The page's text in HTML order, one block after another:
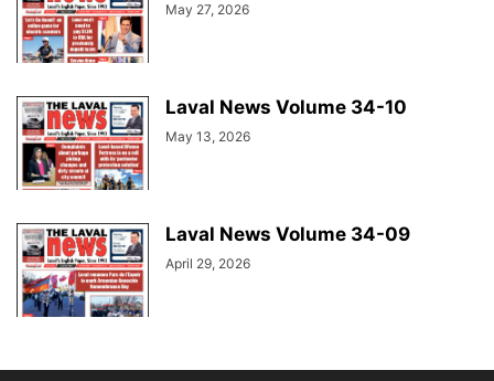
May 27, 2026
Laval News Volume 34-10
May 13, 2026
Laval News Volume 34-09
April 29, 2026